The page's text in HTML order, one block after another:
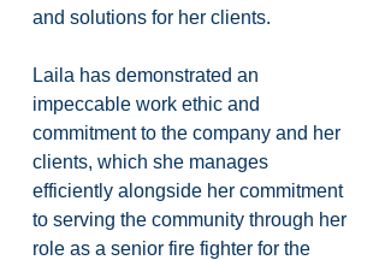
and solutions for her clients.
Laila has demonstrated an
impeccable work ethic and
commitment to the company and her
clients, which she manages
efficiently alongside her commitment
to serving the community through her
role as a senior fire fighter for the